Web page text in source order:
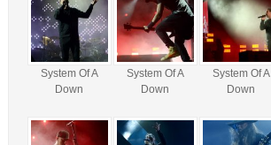
System Of A
Down
System Of A
Down
System Of A
Down